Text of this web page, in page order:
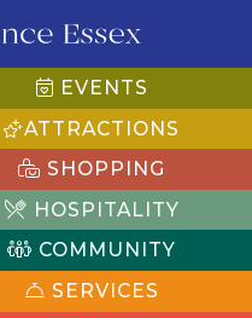
EVENTS
ATTRACTIONS
SHOPPING
HOSPITALITY
COMMUNITY
SERVICES